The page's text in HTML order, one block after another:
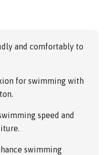
and comfortably to
for swimming with
speed and
swimming